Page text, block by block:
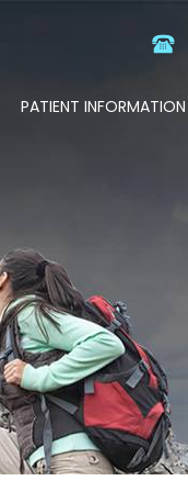
PATIENT INFORMATION